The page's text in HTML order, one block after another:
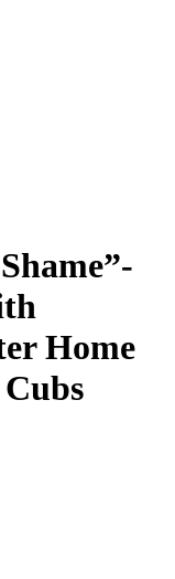
Home